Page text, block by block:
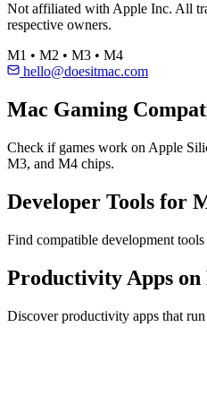
Not affiliated with Apple Inc. All
respective owners.
M1 • M2 • M3 • M4
hello@doesitmac.com
Mac Gaming
Check if games work on Apple
M3, and M4 chips.
Developer Tools for
Find compatible development
Productivity Apps on
Discover productivity apps that